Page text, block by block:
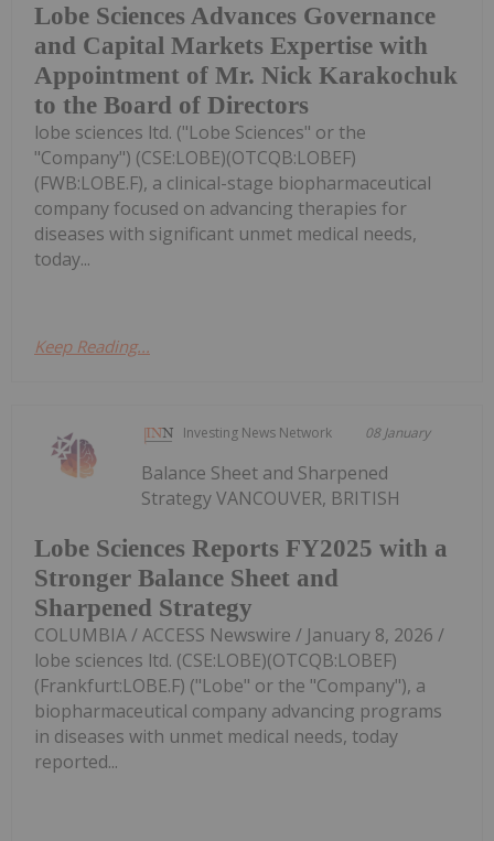
Lobe Sciences Advances Governance
and Capital Markets Expertise with
Appointment of Mr. Nick Karakochuk
to the Board of Directors
lobe sciences ltd. ("Lobe Sciences" or the
"Company") (CSE:LOBE)(OTCQB:LOBEF)
(FWB:LOBE.F), a clinical-stage biopharmaceutical
company focused on advancing therapies for
diseases with significant unmet medical needs,
today...
Keep Reading...
Investing News Network 08 January
Lobe Sciences Reports FY2025 with a
Stronger Balance Sheet and
Sharpened Strategy
Balance Sheet and Sharpened
Strategy VANCOUVER, BRITISH
COLUMBIA / ACCESS Newswire / January 8, 2026 /
lobe sciences ltd. (CSE:LOBE)(OTCQB:LOBEF)
(Frankfurt:LOBE.F) ("Lobe" or the "Company"), a
biopharmaceutical company advancing programs
in diseases with unmet medical needs, today
reported...